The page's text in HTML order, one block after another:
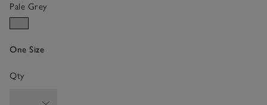
Pale Grey
One Size
Qty